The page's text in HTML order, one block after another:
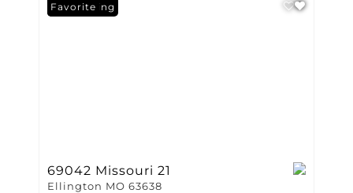
New Listing
Favorite
69042 Missouri 21
Ellington MO 63638